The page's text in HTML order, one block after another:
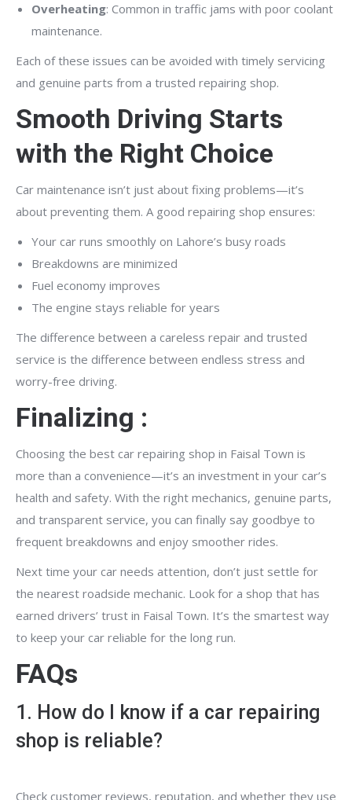
Overheating: Common in traffic jams with poor coolant
maintenance.
Each of these issues can be avoided with timely servicing
and genuine parts from a trusted repairing shop.
Smooth Driving Starts
with the Right Choice
Car maintenance isn’t just about fixing problems—it’s
about preventing them. A good repairing shop ensures:
Your car runs smoothly on Lahore’s busy roads
Breakdowns are minimized
Fuel economy improves
The engine stays reliable for years
The difference between a careless repair and trusted
service is the difference between endless stress and
worry-free driving.
Finalizing :
Choosing the best car repairing shop in Faisal Town is
more than a convenience—it’s an investment in your car’s
health and safety. With the right mechanics, genuine parts,
and transparent service, you can finally say goodbye to
frequent breakdowns and enjoy smoother rides.
Next time your car needs attention, don’t just settle for
the nearest roadside mechanic. Look for a shop that has
earned drivers’ trust in Faisal Town. It’s the smartest way
to keep your car reliable for the long run.
FAQs
1. How do I know if a car repairing
shop is reliable?
Check customer reviews, reputation, and whether they use